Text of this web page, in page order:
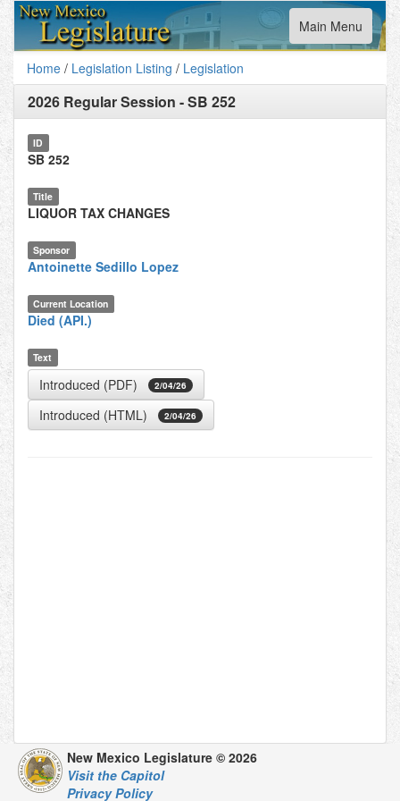
Toggle
navigation
Main Menu
Home / Legislation Listing / Legislation
2026 Regular Session -SB 252
ID
SB 252
Title
LIQUOR TAX CHANGES
Sponsor
Antoinette Sedillo Lopez
Current Location
Died (API.)
Text
Introduced (PDF) 2/04/26
Introduced (HTML) 2/04/26
New Mexico Legislature © 2026
Visit the Capitol
Privacy Policy